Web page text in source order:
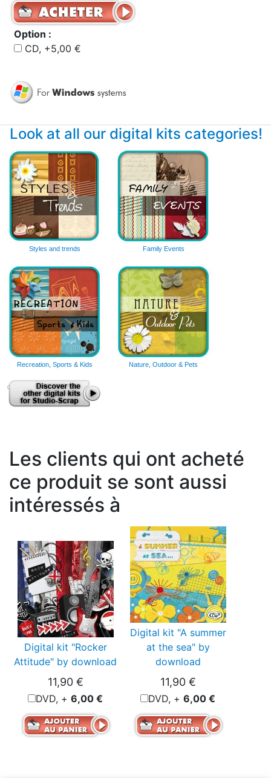
Option :
CD, +5,00 €
Look at all our digital kits categories!
Styles and trends Family Events
Recreation, Sports & Kids Nature, Outdoor & Pets
Les clients qui ont acheté
ce produit se sont aussi
intéressés à
Digital kit "Rocker
Attitude" by download
11,90 €
DVD, + 6,00 €
Digital kit "A summer
at the sea" by
download
11,90 €
DVD, + 6,00 €